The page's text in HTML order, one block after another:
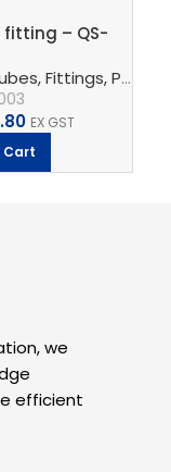
fitting – QS-
Fittings, Plugs, And Cables
EX GST
Cart
we
efficient